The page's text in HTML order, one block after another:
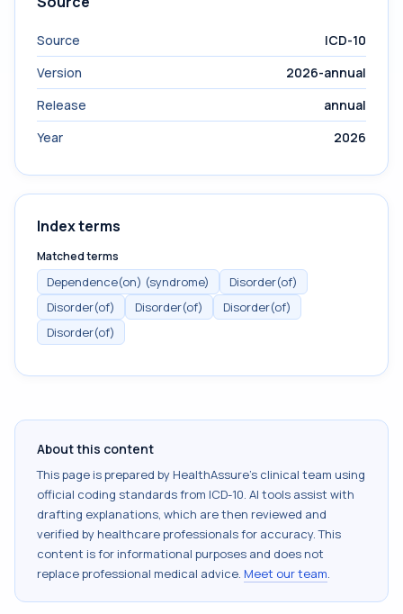
Source
ICD-10
Version
2026-annual
Release
annual
Year
2026
Index terms
Matched terms
Dependence(on) (syndrome)
Disorder(of)
Disorder(of)
Disorder(of)
Disorder(of)
Disorder(of)
About this content
This page is prepared by HealthAssure's clinical team using
official coding standards from ICD-10. AI tools assist with
drafting explanations, which are then reviewed and
verified by healthcare professionals for accuracy. This
content is for informational purposes and does not
replace professional medical advice. Meet our team.